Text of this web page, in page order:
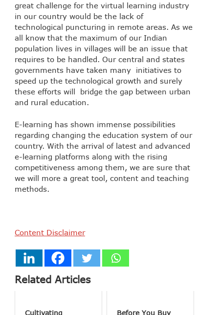
great challenge for the virtual learning industry
in our country would be the lack of
technological puncturing in remote areas. As we
all know that the maximum of our Indian
population lives in villages will be an issue that
requires to be handled. Our central and states
governments have taken many initiatives to
speed up the technological growth and surely
these efforts will bridge the gap between urban
and rural education.
E-learning has shown immense possibilities
regarding changing the education system of our
country. With the arrival of latest and advanced
e-learning platforms along with the rising
competitiveness among them, we are sure that
we will more a great tool, content and teaching
methods.
Content Disclaimer
Related Articles
Cultivating
Before You Buy